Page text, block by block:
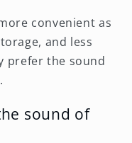
convenient as
and less
prefer the sound
sound of